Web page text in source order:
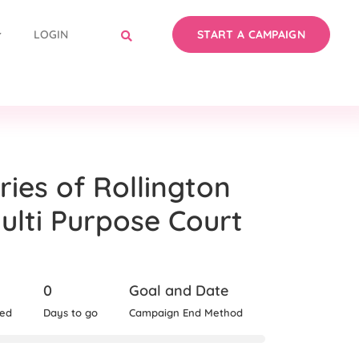
LOGIN START A CAMPAIGN
of Rollington
Purpose Court
0
Days to go
Goal and Date
Campaign End Method